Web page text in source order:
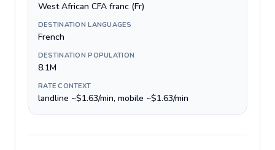
West African CFA franc (Fr)
DESTINATION LANGUAGES
French
DESTINATION POPULATION
8.1M
RATE CONTEXT
landline ~$1.63/min, mobile ~$1.63/min